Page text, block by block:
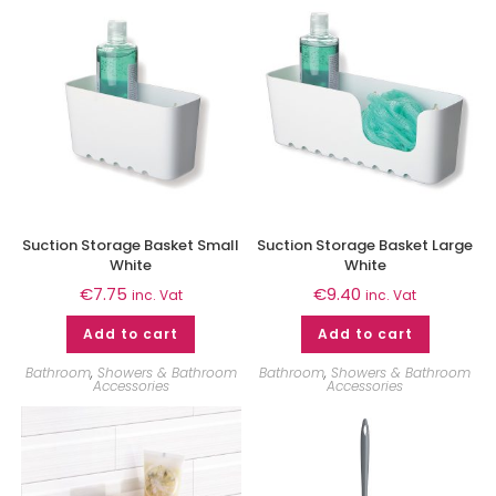
Suction Storage Basket Small
White
€7.75 inc. Vat
Add to cart
Bathroom, Showers & Bathroom
Accessories
Suction Storage Basket Large
White
€9.40 inc. Vat
Add to cart
Bathroom,Showers & Bathroom
Accessories